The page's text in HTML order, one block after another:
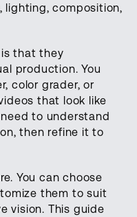
lighting, composition,
that they
production. You
color grader, or
that look like
to understand
then refine it to
You can choose
them to suit
vision. This guide